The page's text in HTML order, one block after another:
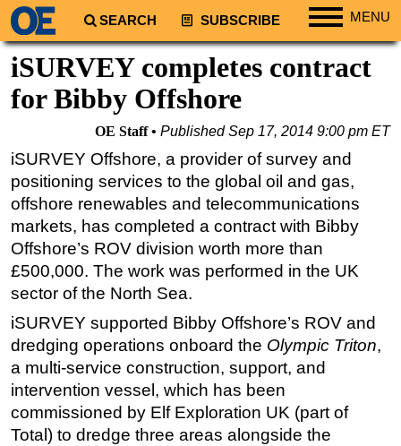
SEARCH SUBSCRIBE MENU
Regions
South America
Europe
Africa
Middle East
Asia
Australia/NZ
Energy
Shale
LNG
Renewables
Regulations
iSURVEY completes contract
for Bibby Offshore
OE Staff PublishedSep 17, 2014 9:00 pm ET
iSURVEY Offshore, a provider of survey and
positioning services to the global oil and gas,
offshore renewables and telecommunications
markets, has completed a contract with Bibby
Offshore’s ROV division worth more than
£500,000. The work was performed in the UK
sector of the North Sea.
iSURVEY supported Bibby Offshore’s ROV and
dredging operations onboard the Olympic Triton,
a multi-service construction, support, and
intervention vessel, which has been
commissioned by Elf Exploration UK (part of
Total) to dredge three areas alongside the